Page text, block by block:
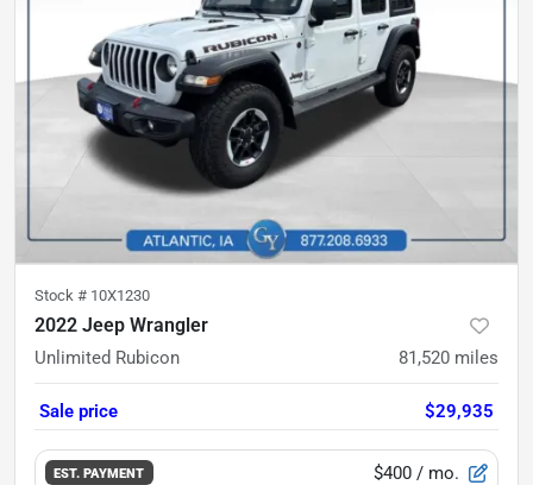
Stock # 10X1230
2022 Jeep Wrangler
Unlimited Rubicon 81,520 miles
Sale price $29,935
EST. PAYMENT $400 / mo.